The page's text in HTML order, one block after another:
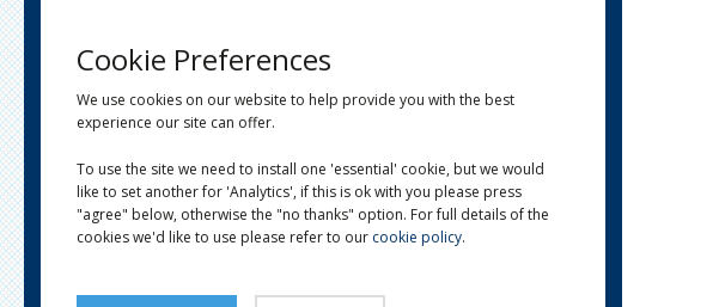
Plain White Paper
Horticultural
+
Postal
+
Eco-Ware
+
Clearance
+
Cookie Preferences
We use cookies on our website to help provide you with the best
experience our site can offer.
To use the site we need to install one 'essential' cookie, but we would
like to set another for 'Analytics', if this is ok with you please press
"agree" below, otherwise the "no thanks" option. For full details of the
cookies we'd like to use please refer to our cookie policy.